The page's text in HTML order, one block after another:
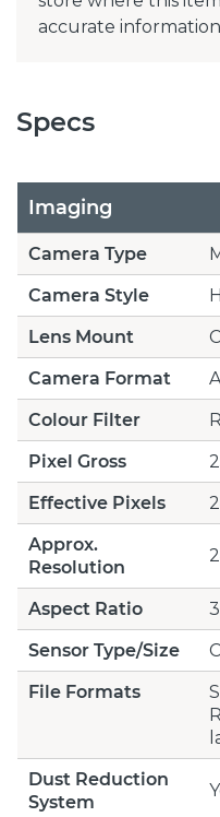
accurate
Specs
Imaging
Camera Type
Camera Style
Lens Mount
Camera Format
Colour Filter
Pixel Gross
Effective Pixels
Approx.
Resolution
Aspect Ratio
Sensor Type/Size
File Formats
Dust Reduction
System